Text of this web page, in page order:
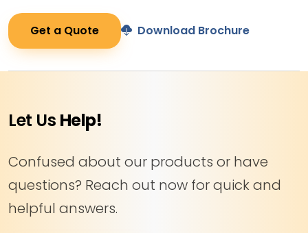
Get a Quote Download Brochure
Let Us Help!
Confused about our products or have
questions? Reach out now for quick and
helpful answers.